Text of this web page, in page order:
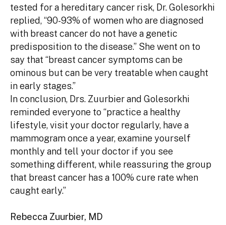
tested for a hereditary cancer risk, Dr. Golesorkhi
replied, “90-93% of women who are diagnosed
with breast cancer do not have a genetic
predisposition to the disease.” She went on to
say that “breast cancer symptoms can be
ominous but can be very treatable when caught
in early stages.”
In conclusion, Drs. Zuurbier and Golesorkhi
reminded everyone to “practice a healthy
lifestyle, visit your doctor regularly, have a
mammogram once a year, examine yourself
monthly and tell your doctor if you see
something different, while reassuring the group
that breast cancer has a 100% cure rate when
caught early.”
Rebecca Zuurbier, MD